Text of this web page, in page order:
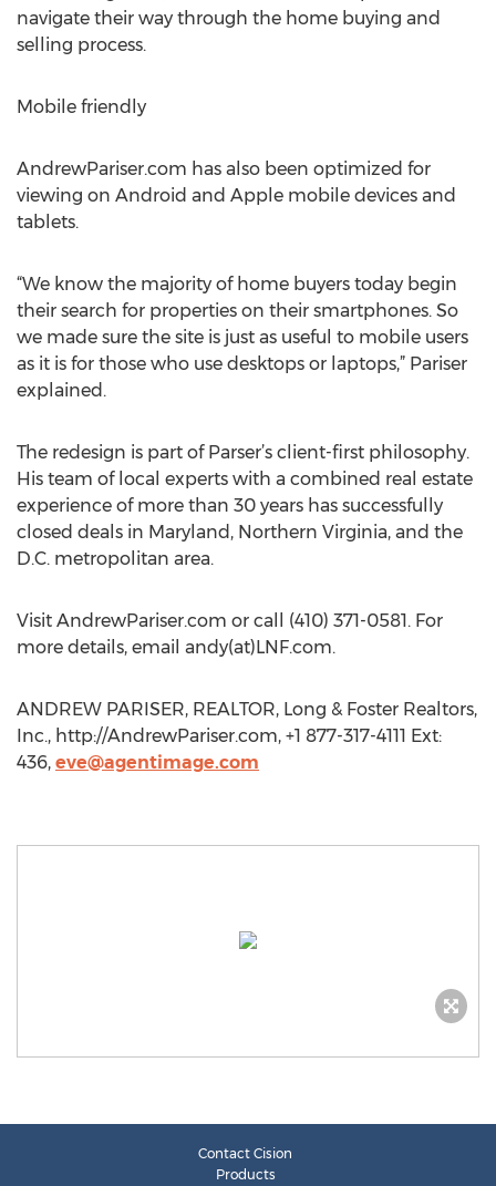
navigate their way through the home buying and
selling process.
Mobile friendly
AndrewPariser.com has also been optimized for
viewing on Android and Apple mobile devices and
tablets.
“We know the majority of home buyers today begin
their search for properties on their smartphones. So
we made sure the site is just as useful to mobile users
as it is for those who use desktops or laptops,” Pariser
explained.
The redesign is part of Parser’s client-first philosophy.
His team of local experts with a combined real estate
experience of more than 30 years has successfully
closed deals in Maryland, Northern Virginia, and the
D.C. metropolitan area.
Visit AndrewPariser.com or call (410) 371-0581. For
more details, email andy(at)LNF.com.
ANDREW PARISER, REALTOR, Long & Foster Realtors,
Inc., http://AndrewPariser.com, +1 877-317-4111 Ext:
436, eve@agentimage.com
Contact Cision
Products